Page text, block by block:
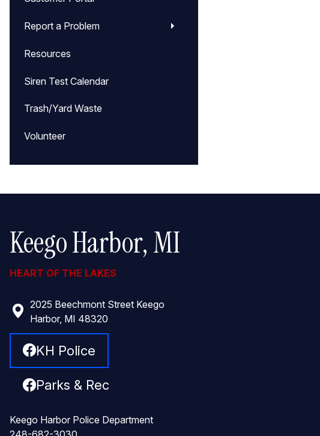
Report a Problem
Resources
Siren Test Calendar
Trash/Yard Waste
Volunteer
Keego Harbor, MI
HEART OF THE LAKES
2025 Beechmont Street Keego
Harbor, MI 48320
KH Police
Parks & Rec
Keego Harbor Police Department